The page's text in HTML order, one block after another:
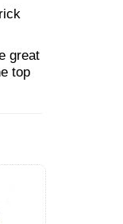
great
top